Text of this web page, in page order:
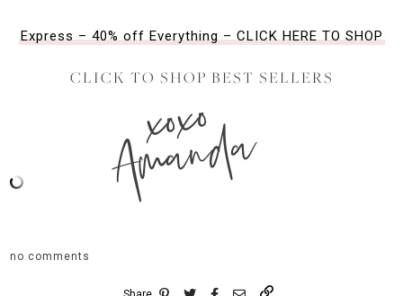
Express – 40% off Everything – CLICK HERE TO SHOP
CLICK TO SHOP BEST SELLERS
xoxo
Amanda
no comments